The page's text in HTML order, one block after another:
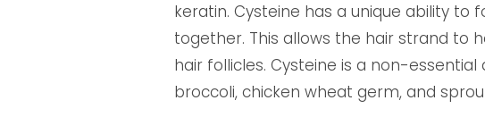
keratin. Cysteine has a unique ability
together. This allows the hair strand to
hair follicles. Cysteine is a non-
broccoli, chicken wheat germ, and